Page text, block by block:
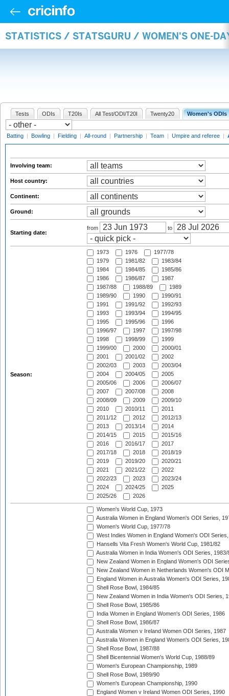
STATISTICS / STATSGURU / WOMEN'S ONE-
Tests ODIs T20Is All Test/ODI/T20I Twenty20 Women's ODIs
Batting | Bowling | Fielding | All-round | Partnership | Team | Umpire and referee |
Involving team:
Host country:
Continent:
Ground:
Starting date:
from to
Season:
1973 1976
1977/78
1979
1981/82
1983/84
1984
1984/85
1985/86
1986
1986/87
1987
1987/88
1988/89
1989
1989/90
1990
1990/91
1991
1991/92
1992/93
1993
1993/94
1994/95
1995
1995/96
1996
1996/97
1997
1997/98
1998
1998/99
1999
1999/00
2000
2000/01
2001
2001/02
2002
2002/03
2003
2003/04
2004
2004/05
2005
2005/06
2006
2006/07
2007
2007/08
2008
2008/09
2009
2009/10
2010
2010/11
2011
2011/12
2012
2012/13
2013
2013/14
2014
2014/15
2015
2015/16
2016
2016/17
2017
2017/18
2018
2018/19
2019
2019/20
2020/21
2021
2021/22
2022
2022/23
2023
2023/24
2024
2024/25
2025
2025/26
2026
Women's World Cup, 1973
Australia Women in England Women's ODI Series,
Women's World Cup, 1977/78
West Indies Women in England Women's ODI
Hansells Vita Fresh Women's World Cup, 1981/82
Australia Women in India Women's ODI Series, 1983/
New Zealand Women in England Women's ODI
New Zealand Women in Netherlands Women's ODI
England Women in Australia Women's ODI Series,
Shell Rose Bowl, 1984/85
New Zealand Women in India Women's ODI Series,
Shell Rose Bowl, 1985/86
India Women in England Women's ODI Series, 1986
Shell Rose Bowl, 1986/87
Australia Women v Ireland Women ODI Series, 1987
Australia Women in England Women's ODI Series,
Shell Rose Bowl, 1987/88
Shell Bicentennial Women's World Cup, 1988/89
Women's European Championship, 1989
Shell Rose Bowl, 1989/90
Women's European Championship, 1990
England Women v Ireland Women ODI Series, 1990